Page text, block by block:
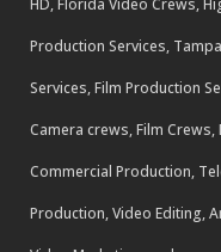
HD, Florida Video Crews,
Production Services,
Services, Film Production
Camera crews, Film
Commercial Production,
Production, Video Editing,